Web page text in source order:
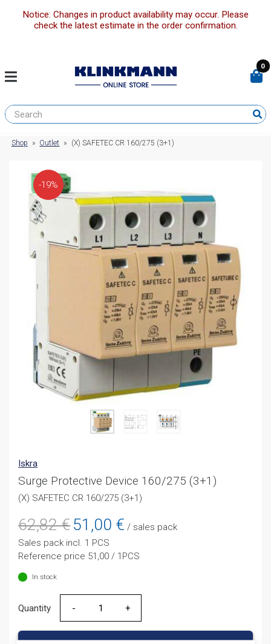
Notice: Changes in product availability may occur. Please
check the latest estimate in the order confirmation.
0
Shop » Outlet » (X) SAFETEC CR 160/275 (3+1)
-19%
Iskra
Surge Protective Device 160/275 (3+1)
(X) SAFETEC CR 160/275 (3+1)
62,82€ Original
price
was:
62,82 €.
51,00 € price
51,00 €.
/ sales pack
Sales pack incl. 1 PCS
Reference price 51,00 / 1PCS
In stock
Quantity
Quantity